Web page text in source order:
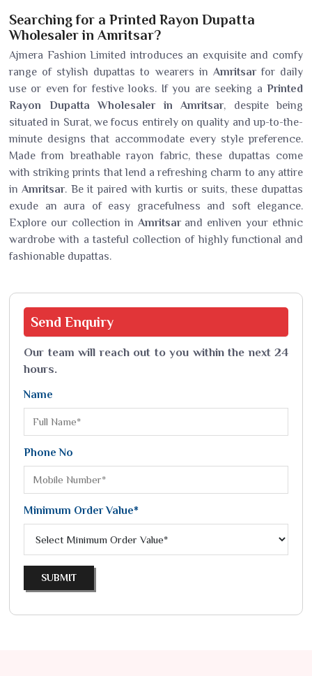
Searching for a Printed Rayon Dupatta
Wholesaler in Amritsar?
Ajmera Fashion Limited introduces an exquisite and comfy
range of stylish dupattas to wearers in Amritsarfor daily
use or even for festive looks. If you are seeking a Printed
Rayon Dupatta Wholesaler in Amritsar, despite being
situated in Surat, we focus entirely on quality and up-to-the-
minute designs that accommodate every style preference.
Made from breathable rayon fabric, these dupattas come
with striking prints that lend a refreshing charm to any attire
inAmritsar. Be it paired with kurtis or suits, these dupattas
exude an aura of easy gracefulness and soft elegance.
Explore our collection in Amritsarand enliven your ethnic
wardrobe with a tasteful collection of highly functional and
fashionable dupattas.
Send Enquiry
Our team will reach out to you within the next 24
hours.
Name
Phone No
Minimum Order Value*
SUBMIT